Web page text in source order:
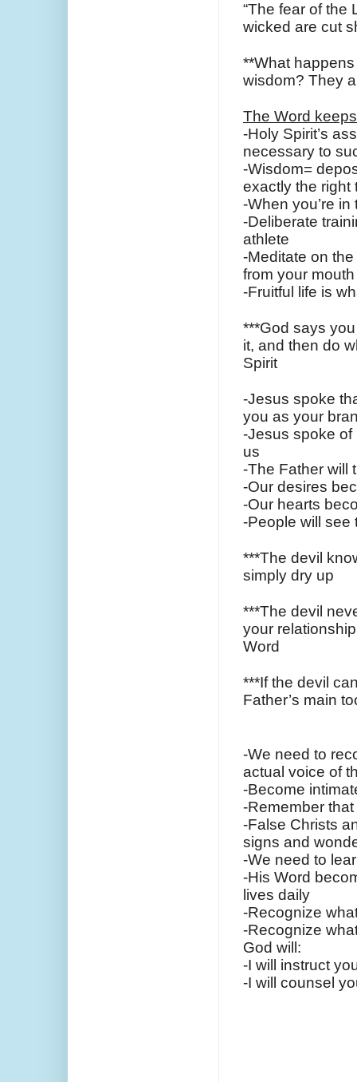
“The fear of the
wicked are cut
**What
wisdom? They
The Word
-Holy Spirit’s
necessary to
-Wisdom=
exactly the right
-When you’re
-Deliberate
athlete
-Meditate on
from your mouth
-Fruitful life is
***God says
it, and then do
Spirit
-Jesus spoke
you as your
-Jesus spoke of
us
-The Father will
-Our desires
-Our hearts
-People will see
***The devil
simply dry up
***The devil
your
Word
***If the devil
Father’s main
-We need to
actual voice of
-Become
-Remember
-False Christs
signs and
-We need to
-His Word
lives daily
-Recognize
-Recognize
God will:
-I will instruct
-I will counsel